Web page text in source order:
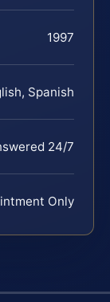
1997
Spanish
24/7
Only